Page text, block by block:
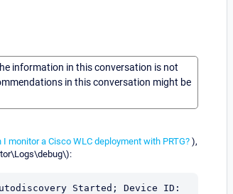
information in this conversation is not
in this conversation might be
I monitor a Cisco WLC deployment with PRTG? ),
Started; Device ID: